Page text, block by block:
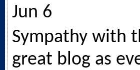
Jun 6
Sympathy with
great blog as